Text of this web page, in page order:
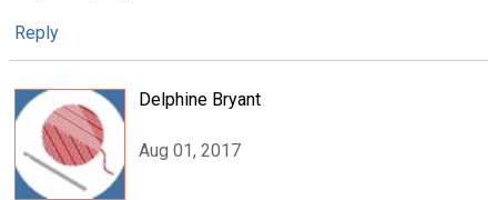
Reply
Delphine Bryant
Aug 01, 2017